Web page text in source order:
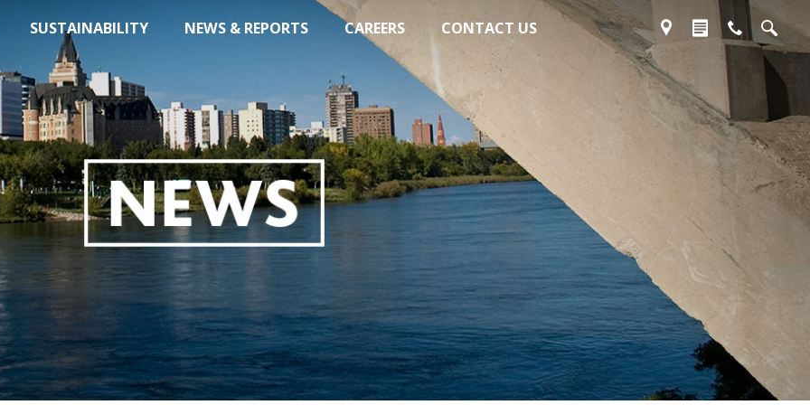
SUSTAINABILITY NEWS & REPORTS CAREERS CONTACT US